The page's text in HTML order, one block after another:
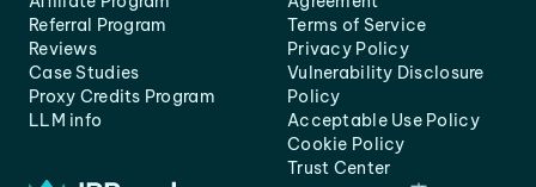
Referral Program
Reviews
Case Studies
Proxy Credits Program
LLM info
Terms of Service
Privacy Policy
Vulnerability Disclosure
Policy
Acceptable Use Policy
Cookie Policy
Trust Center